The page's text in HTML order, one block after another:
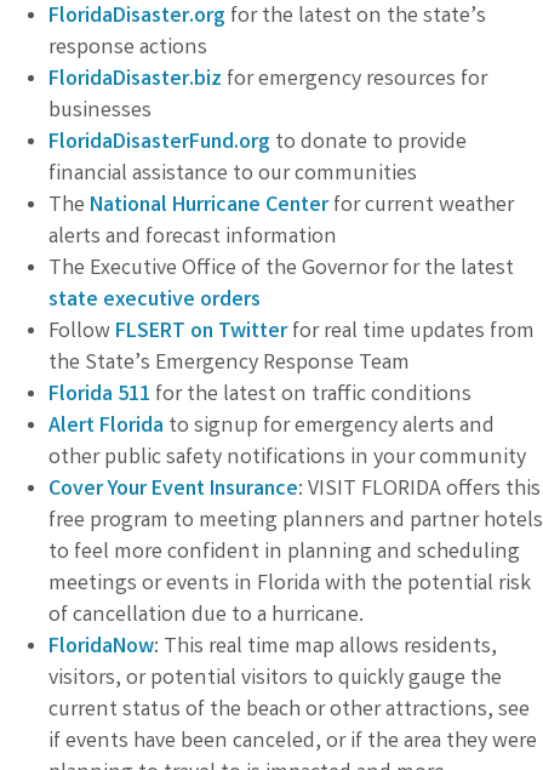
FloridaDisaster.org for the latest on the state’s
response actions
FloridaDisaster.biz for emergency resources for
businesses
FloridaDisasterFund.org to donate to provide
financial assistance to our communities
The National Hurricane Centerfor current weather
alerts and forecast information
The Executive Office of the Governor for the latest
state executive orders
FollowFLSERT on Twitterfor real time updates from
the State’s Emergency Response Team
Florida 511 for the latest on traffic conditions
Alert Florida to signup for emergency alerts and
other public safety notifications in your community
Cover Your Event Insurance: VISIT FLORIDA offers this
free program to meeting planners and partner hotels
to feel more confident in planning and scheduling
meetings or events in Florida with the potential risk
of cancellation due to a hurricane.
FloridaNow: This real time map allows residents,
visitors, or potential visitors to quickly gauge the
current status of the beach or other attractions, see
if events have been canceled, or if the area they were